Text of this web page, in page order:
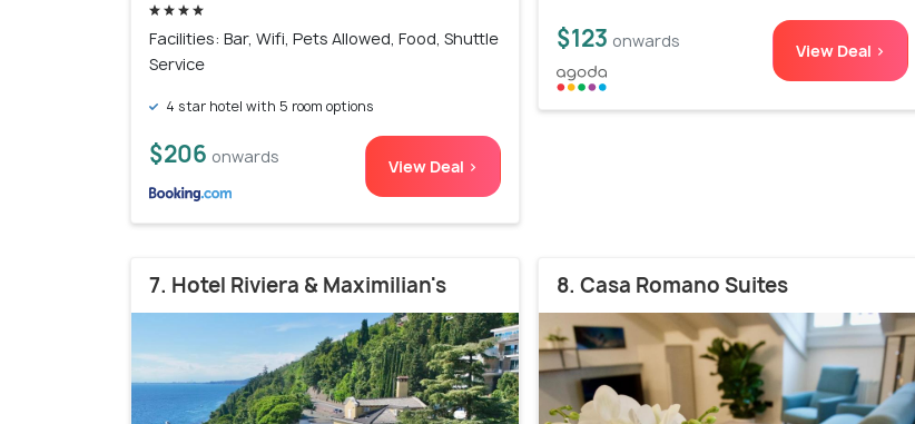
Facilities: Bar, Wifi, Pets Allowed, Food, Shuttle
Service
4 star hotel with 5 room options
$206 onwards View Deal >
$123 onwards View Deal >
7. Hotel Riviera & Maximilian's 8. Casa Romano Suites